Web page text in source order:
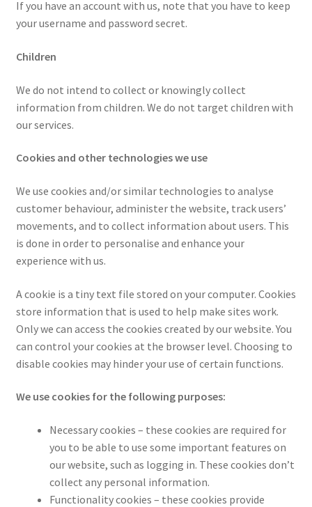
If you have an account with us, note that you have to keep
your username and password secret.
Children
We do not intend to collect or knowingly collect
information from children. We do not target children with
our services.
Cookies and other technologies we use
We use cookies and/or similar technologies to analyse
customer behaviour, administer the website, track users’
movements, and to collect information about users. This
is done in order to personalise and enhance your
experience with us.
A cookie is a tiny text file stored on your computer. Cookies
store information that is used to help make sites work.
Only we can access the cookies created by our website. You
can control your cookies at the browser level. Choosing to
disable cookies may hinder your use of certain functions.
We use cookies for the following purposes:
Necessary cookies – these cookies are required for
you to be able to use some important features on
our website, such as logging in. These cookies don’t
collect any personal information.
Functionality cookies – these cookies provide